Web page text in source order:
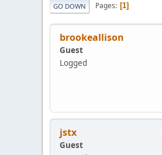
GO DOWN Pages 1
brookeallison
Guest
Logged
jstx
Guest